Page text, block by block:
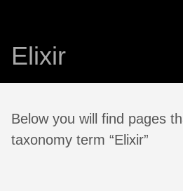
Elixir
Below you will find pages
taxonomy term “Elixir”